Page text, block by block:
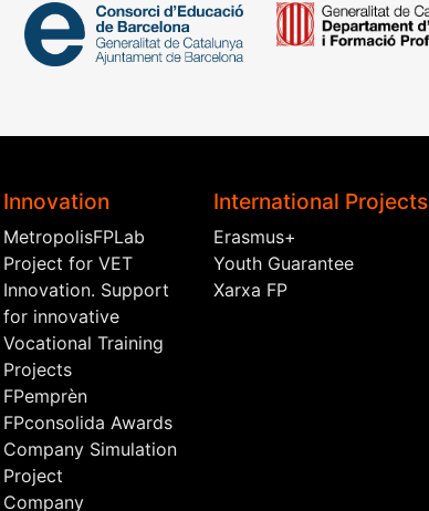
Innovation
MetropolisFPLab
Project for VET
Innovation. Support
for innovative
Vocational Training
Projects
FPemprèn
FPconsolida Awards
Company Simulation
Project
Company
International Projects
Erasmus+
Youth Guarantee
Xarxa FP